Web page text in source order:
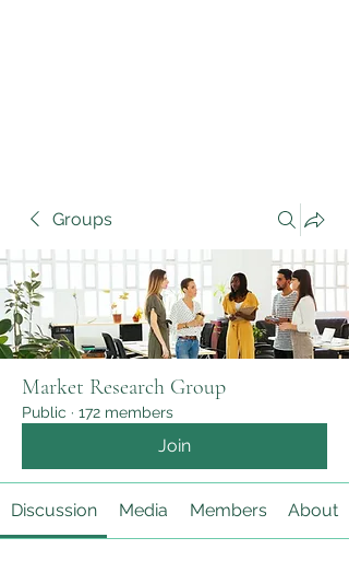
Groups
Market Research Group
Public · 172 members
Join
Discussion Media Members About